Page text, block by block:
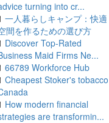
turning into cr...
一人暮らしキャンプ：快適
間を作るための選び方
Discover Top-Rated
Maid Firms Ne...
66789 Workforce Hub
Cheapest Stoker's tobacco
How modern financial
are transformin...